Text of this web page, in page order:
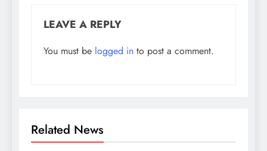
LEAVE A REPLY
You must be logged in to post a comment.
Related News